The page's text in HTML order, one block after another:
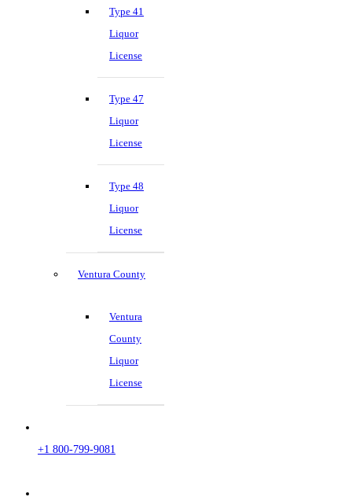
Type 41
Liquor
License
Type 47
Liquor
License
Type 48
Liquor
License
Ventura County
Ventura
County
Liquor
License
+1 800-799-9081